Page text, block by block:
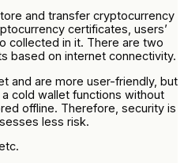
and transfer cryptocurrency
certificates, users’
collected in it. There are two
based on internet connectivity.
and are more user-friendly, but
cold wallet functions without
offline. Therefore, security is
less risk.